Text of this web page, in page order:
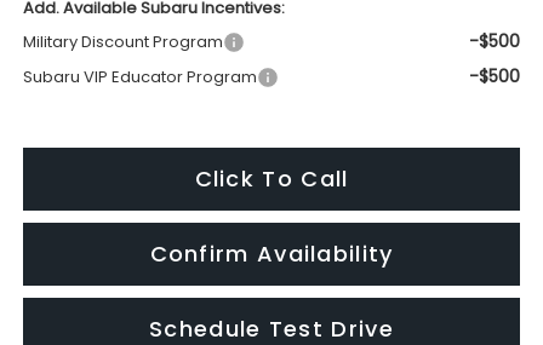
Add. Available Subaru Incentives:
Military Discount Program
-$500
Subaru VIP Educator Program -$500
Click To Call
Confirm Availability
Schedule Test Drive